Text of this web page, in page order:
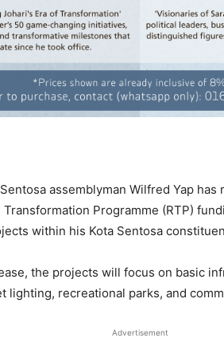
assemblyman Wilfred Yap
Programme (RTP)
within his Kota Sentosa
the projects will focus on basic
lighting, recreational parks, and
Advertisement